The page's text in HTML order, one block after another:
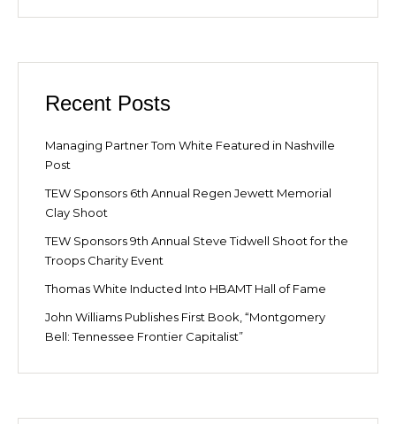
Recent Posts
Managing Partner Tom White Featured in Nashville
Post
TEW Sponsors 6th Annual Regen Jewett Memorial
Clay Shoot
TEW Sponsors 9th Annual Steve Tidwell Shoot for the
Troops Charity Event
Thomas White Inducted Into HBAMT Hall of Fame
John Williams Publishes First Book, “Montgomery
Bell: Tennessee Frontier Capitalist”